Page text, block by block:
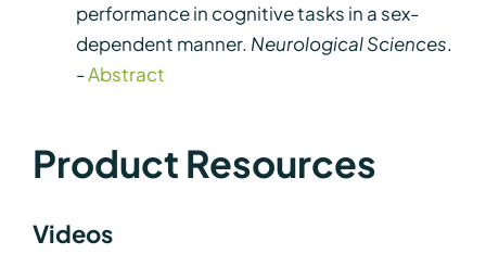
performance in cognitive tasks in a sex-
dependent manner. Neurological Sciences.
-Abstract
Product Resources
Videos